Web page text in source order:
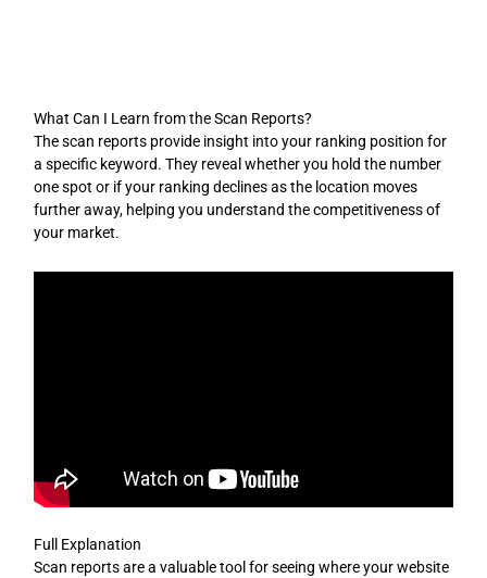
What Can I Learn from the Scan Reports?
The scan reports provide insight into your ranking position for
a specific keyword. They reveal whether you hold the number
one spot or if your ranking declines as the location moves
further away, helping you understand the competitiveness of
your market.
Full Explanation
Scan reports are a valuable tool for seeing where your website